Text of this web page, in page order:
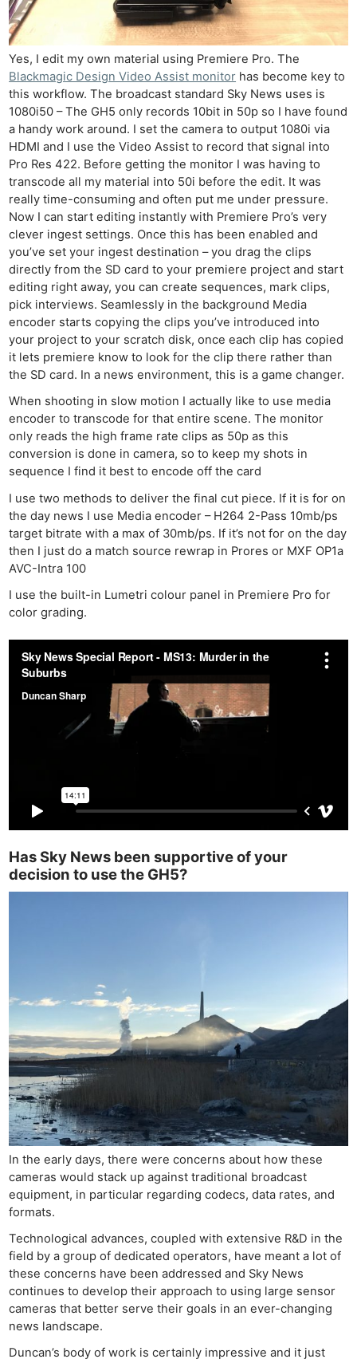
Yes, I edit my own material using Premiere Pro. The
Blackmagic Design Video Assist monitor has become key to
this workflow. The broadcast standard Sky News uses is
1080i50 – The GH5 only records 10bit in 50p so I have found
a handy work around. I set the camera to output 1080i via
HDMI and I use the Video Assist to record that signal into
Pro Res 422. Before getting the monitor I was having to
transcode all my material into 50i before the edit. It was
really time-consuming and often put me under pressure.
Now I can start editing instantly with Premiere Pro’s very
clever ingest settings. Once this has been enabled and
you’ve set your ingest destination – you drag the clips
directly from the SD card to your premiere project and start
editing right away, you can create sequences, mark clips,
pick interviews. Seamlessly in the background Media
encoder starts copying the clips you’ve introduced into
your project to your scratch disk, once each clip has copied
it lets premiere know to look for the clip there rather than
the SD card. In a news environment, this is a game changer.
When shooting in slow motion I actually like to use media
encoder to transcode for that entire scene. The monitor
only reads the high frame rate clips as 50p as this
conversion is done in camera, so to keep my shots in
sequence I find it best to encode off the card
I use two methods to deliver the final cut piece. If it is for on
the day news I use Media encoder – H264 2-Pass 10mb/ps
target bitrate with a max of 30mb/ps. If it’s not for on the day
then I just do a match source rewrap in Prores or MXF OP1a
AVC-Intra 100
I use the built-in Lumetri colour panel in Premiere Pro for
color grading.
Has Sky News been supportive of your
decision to use the GH5?
In the early days, there were concerns about how these
cameras would stack up against traditional broadcast
equipment, in particular regarding codecs, data rates, and
formats.
Technological advances, coupled with extensive R&D in the
field by a group of dedicated operators, have meant a lot of
these concerns have been addressed and Sky News
continues to develop their approach to using large sensor
cameras that better serve their goals in an ever-changing
news landscape.
Duncan’s body of work is certainly impressive and it just